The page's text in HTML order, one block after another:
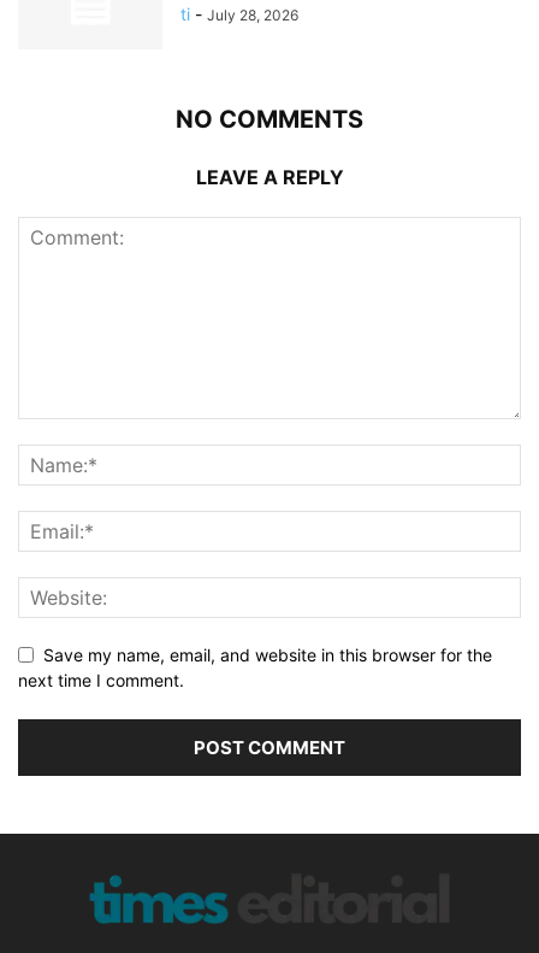
ti - July 28, 2026
NO COMMENTS
LEAVE A REPLY
Save my name, email, and website in this browser for the
next time I comment.